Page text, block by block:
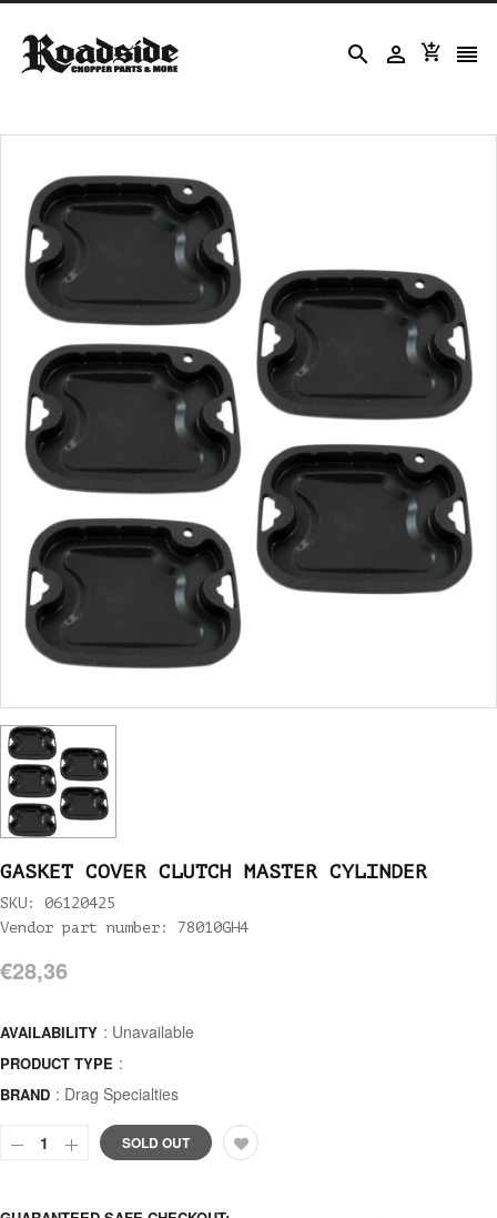
   
GASKET COVER CLUTCH MASTER CYLINDER
SKU: 06120425
Vendor part number: 78010GH4
€28,36
AVAILABILITY : Unavailable
PRODUCT TYPE :
BRAND : Drag Specialties
SOLD OUT